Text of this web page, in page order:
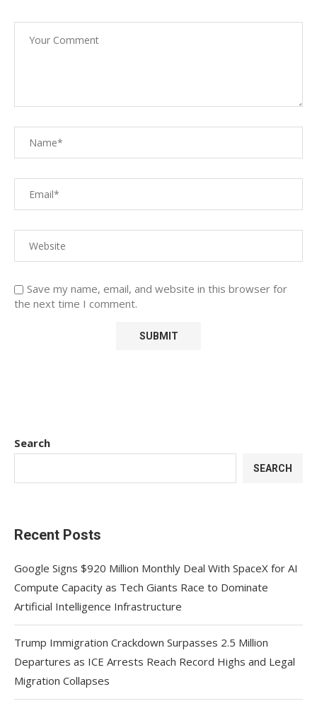
Save my name, email, and website in this browser for
the next time I comment.
Search
SEARCH
Recent Posts
Google Signs $920 Million Monthly Deal With SpaceX for AI
Compute Capacity as Tech Giants Race to Dominate
Artificial Intelligence Infrastructure
Trump Immigration Crackdown Surpasses 2.5 Million
Departures as ICE Arrests Reach Record Highs and Legal
Migration Collapses